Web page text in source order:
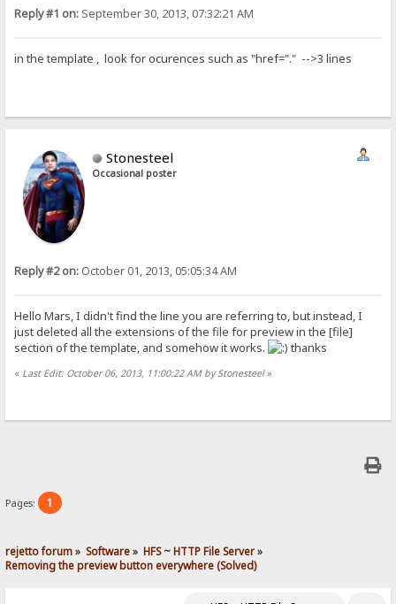
Reply #1 on: September 30, 2013, 07:32:21 AM
in the template , look for ocurences such as "href="." -->3 lines
Stonesteel
Occasional poster
Reply #2 on: October 01, 2013, 05:05:34 AM
Hello Mars, I didn't find the line you are referring to, but instead, I
just deleted all the extensions of the file for preview in the [file]
section of the template, and somehow it works.
thanks
« Last Edit: October 06, 2013, 11:00:22 AM by Stonesteel»
Pages: 1
rejetto forum» Software» HFS ~ HTTP File Server»
Removing the preview button everywhere (Solved)